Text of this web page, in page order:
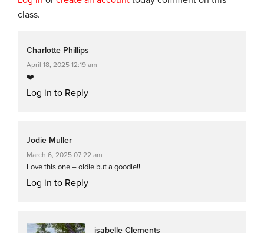
class.
Charlotte Phillips
April 18, 2025 12:19 am
❤️
Log in to Reply
Jodie Muller
March 6, 2025 07:22 am
Love this one – oldie but a goodie!!
Log in to Reply
isabelle Clements